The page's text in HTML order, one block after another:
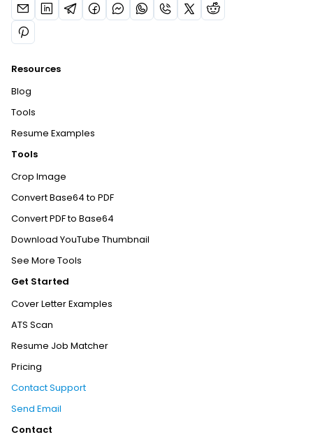
Resources
Blog
Tools
Resume Examples
Tools
Crop Image
Convert Base64 to PDF
Convert PDF to Base64
Download YouTube Thumbnail
See More Tools
Get Started
Cover Letter Examples
ATS Scan
Resume Job Matcher
Pricing
Contact Support
Send Email
Contact